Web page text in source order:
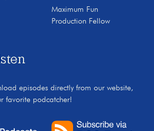
Maximum Fun
Production Fellow
episodes directly from our website,
favorite podcatcher!